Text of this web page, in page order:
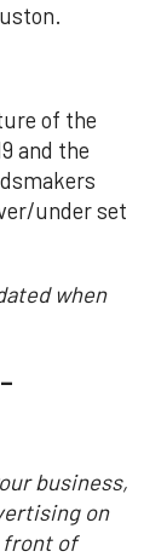
of the
and the
under set
when
business,
on
front of